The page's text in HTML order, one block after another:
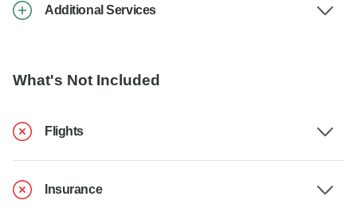
Additional Services
What's Not Included
Flights
Insurance